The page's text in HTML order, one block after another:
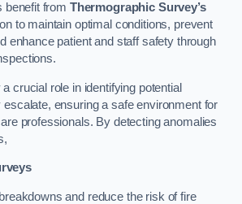
benefit from Thermographic Survey’s
to maintain optimal conditions, prevent
enhance patient and staff safety through
crucial role in identifying potential
escalate, ensuring a safe environment for
professionals. By detecting anomalies
and reduce the risk of fire